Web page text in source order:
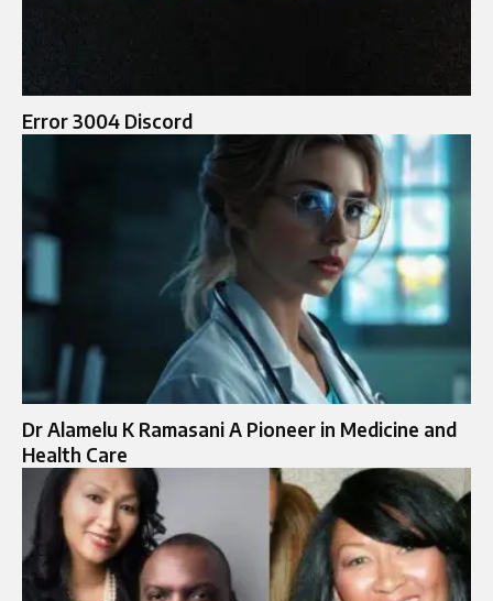
Error 3004 Discord
Dr Alamelu K Ramasani A Pioneer in Medicine and
Health Care